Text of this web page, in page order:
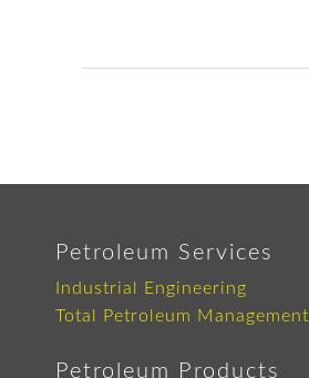
Petroleum Services
Industrial Engineering
Total Petroleum Management
Petroleum Products